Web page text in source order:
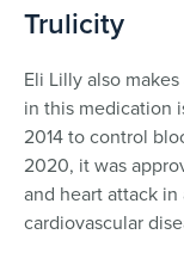
Trulicity
Eli Lilly also
in this medication
2014 to control
2020, it was
and heart attack
cardiovascular